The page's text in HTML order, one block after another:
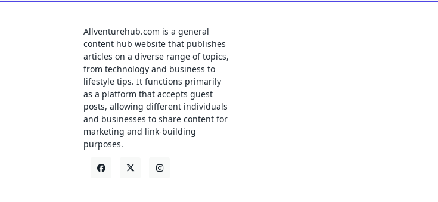
Allventurehub.com is a general
content hub website that publishes
articles on a diverse range of topics,
from technology and business to
lifestyle tips. It functions primarily
as a platform that accepts guest
posts, allowing different individuals
and businesses to share content for
marketing and link-building
purposes.